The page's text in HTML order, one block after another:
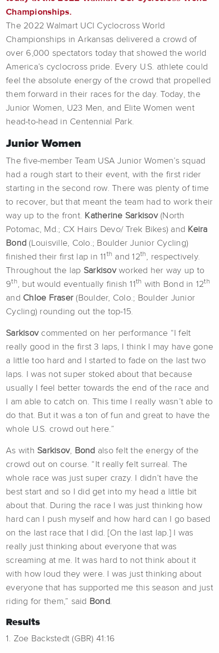
Championships.
The 2022 Walmart UCI Cyclocross World
Championships in Arkansas delivered a crowd of
over 6,000 spectators today that showed the world
America’s cyclocross pride. Every U.S. athlete could
feel the absolute energy of the crowd that propelled
them forward in their races for the day. Today, the
Junior Women, U23 Men, and Elite Women went
head-to-head in Centennial Park.
Junior Women
The five-member Team USA Junior Women’s squad
had a rough start to their event, with the first rider
starting in the second row. There was plenty of time
to recover, but that meant the team had to work their
way up to the front. Katherine Sarkisov(North
Potomac, Md.; CX Hairs Devo/ Trek Bikes) and Keira
Bond (Louisville, Colo.; Boulder Junior Cycling)
finished their first lap in 11 th and 12th, respectively.
Throughout the lap Sarkisovworked her way up to
9th, but would eventually finish 11 th with Bond in 12th
and Chloe Fraser (Boulder, Colo.; Boulder Junior
Cycling) rounding out the top-15.
Sarkisovcommented on her performance “I felt
really good in the first 3 laps, I think I may have gone
a little too hard and I started to fade on the last two
laps. I was not super stoked about that because
usually I feel better towards the end of the race and
I am able to catch on. This time I really wasn’t able to
do that. But it was a ton of fun and great to have the
whole U.S. crowd out here.”
As with Sarkisov, Bond also felt the energy of the
crowd out on course. “It really felt surreal. The
whole race was just super crazy. I didn’t have the
best start and so I did get into my head a little bit
about that. During the race I was just thinking how
hard can I push myself and how hard can I go based
on the last race that I did. [On the last lap.] I was
really just thinking about everyone that was
screaming at me. It was hard to not think about it
with how loud they were. I was just thinking about
everyone that has supported me this season and just
riding for them,” said
Bond.
Results
1. Zoe Backstedt (GBR) 41:16